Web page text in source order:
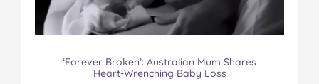
‘Forever Broken’: Australian Mum Shares
Heart-Wrenching Baby Loss